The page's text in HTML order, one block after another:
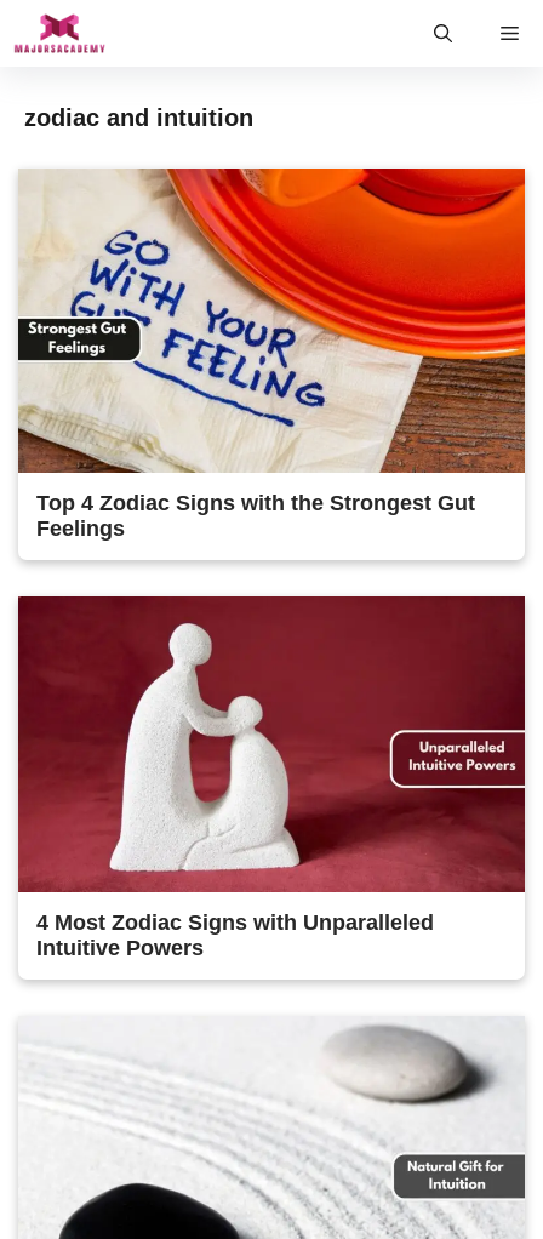
zodiac and intuition
Top 4 Zodiac Signs with the Strongest Gut
Feelings
4 Most Zodiac Signs with Unparalleled
Intuitive Powers